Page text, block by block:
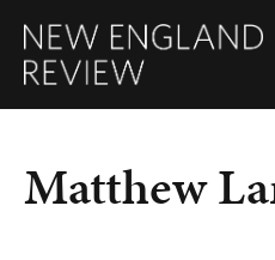
Matthew